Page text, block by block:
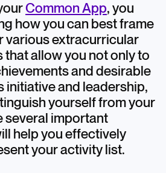
Common App, you
how you can best frame
various extracurricular
that allow you not only to
and desirable
initiative and leadership,
yourself from your
several important
help you effectively
your activity list.